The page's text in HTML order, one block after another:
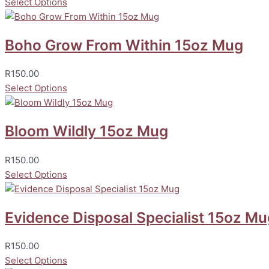
Boho Grow From Within 15oz Mug
R150.00
Select Options
Bloom Wildly 15oz Mug
R150.00
Select Options
Evidence Disposal Specialist 15oz
R150.00
Select Options